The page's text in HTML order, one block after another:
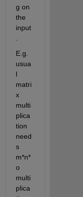
g on
the
input
E.g.
usua
l
matri
x
multi
plica
tion
need
s
m*n*
o
multi
plica